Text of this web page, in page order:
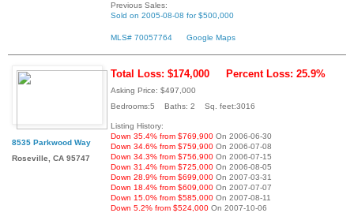
Previous Sales:
Sold on 2005-08-08 for $500,000
MLS# 70057764 Google Maps
8535 Parkwood Way
Roseville, CA 95747
Total Loss: $174,000 Percent Loss: 25.9%
Asking Price: $497,000
Bedrooms:5 Baths: 2 Sq. feet:3016
Listing History:
Down 35.4% from $769,900 On 2006-06-30
Down 34.6% from $759,900 On 2006-07-08
Down 34.3% from $756,900 On 2006-07-15
Down 31.4% from $725,000 On 2006-08-05
Down 28.9% from $699,000 On 2007-03-31
Down 18.4% from $609,000 On 2007-07-07
Down 15.0% from $585,000 On 2007-08-11
Down 5.2% from $524,000 On 2007-10-06